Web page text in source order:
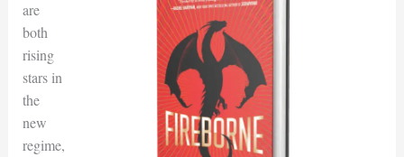
are
both
rising
stars in
the
new
regime,